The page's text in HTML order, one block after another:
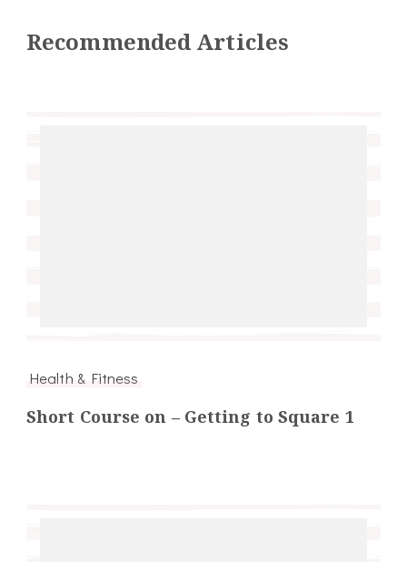
Recommended Articles
Health & Fitness
Short Course on – Getting to Square 1